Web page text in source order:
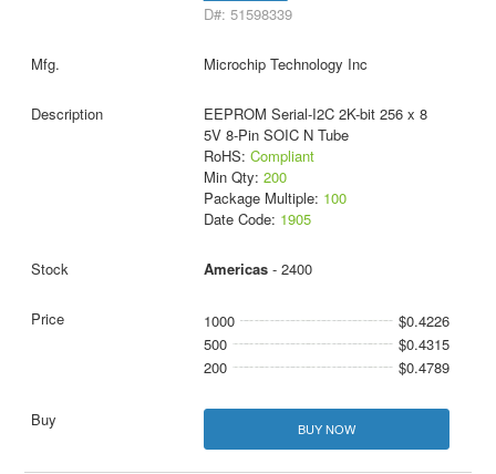
D#: 51598339
Microchip Technology Inc
EEPROM Serial-I2C 2K-bit 256 x 8
5V 8-Pin SOIC N Tube
RoHS: Compliant
Min Qty: 200
Package Multiple: 100
Date Code: 1905
Americas- 2400
1000
$0.4226
500
$0.4315
200
$0.4789
BUY NOW